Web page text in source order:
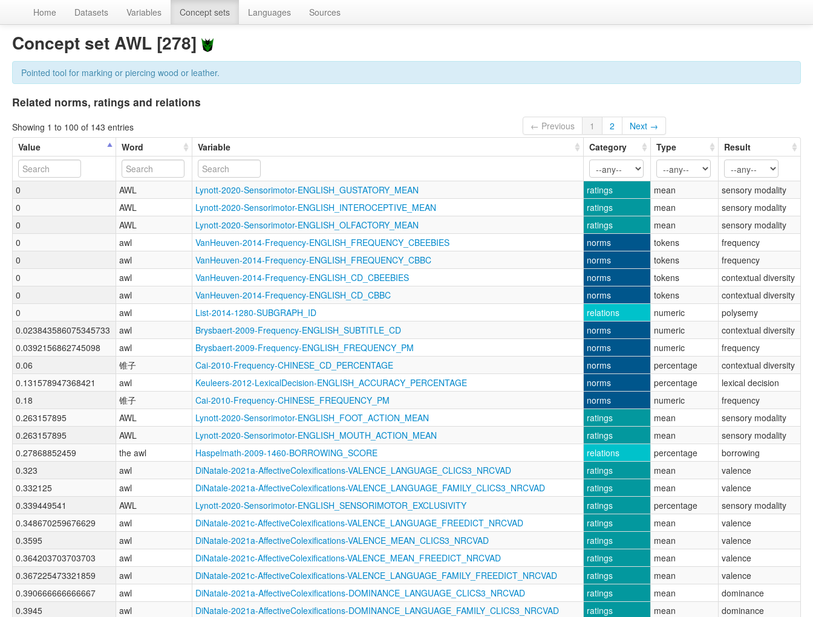
Home Datasets Variables Concept sets Languages Sources
Concept set AWL [278]
Pointed tool for marking or piercing wood or leather.
Related norms, ratings and relations
Showing 1 to 100 of 143 entries ← Previous 1 2
Next →
Value
Word Variable Category Type Result
0 AWL Lynott-2020-Sensorimotor-ENGLISH_GUSTATORY_MEAN ratings mean
sensory modality
0
AWL Lynott-2020-Sensorimotor-ENGLISH_INTEROCEPTIVE_MEAN ratings mean
sensory modality
0
AWL Lynott-2020-Sensorimotor-ENGLISH_OLFACTORY_MEAN ratings mean
sensory modality
0
awl VanHeuven-2014-Frequency-ENGLISH_FREQUENCY_CBEEBIES norms tokens
frequency
0
awl VanHeuven-2014-Frequency-ENGLISH_FREQUENCY_CBBC norms tokens
frequency
0
awl VanHeuven-2014-Frequency-ENGLISH_CD_CBEEBIES norms tokens
contextual diversity
0
awl VanHeuven-2014-Frequency-ENGLISH_CD_CBBC norms tokens
contextual diversity
0
awl List-2014-1280-SUBGRAPH_ID relations numeric
polysemy
0.023843586075345733
awl Brysbaert-2009-Frequency-ENGLISH_SUBTITLE_CD norms numeric
contextual diversity
0.0392156862745098
awl Brysbaert-2009-Frequency-ENGLISH_FREQUENCY_PM norms numeric
frequency
0.06
锥子 Cai-2010-Frequency-CHINESE_CD_PERCENTAGE norms percentage
contextual diversity
0.131578947368421
awl Keuleers-2012-LexicalDecision-ENGLISH_ACCURACY_PERCENTAGE norms percentage
lexical decision
0.18
锥子 Cai-2010-Frequency-CHINESE_FREQUENCY_PM norms numeric
frequency
0.263157895
AWL Lynott-2020-Sensorimotor-ENGLISH_FOOT_ACTION_MEAN ratings mean
sensory modality
0.263157895
AWL Lynott-2020-Sensorimotor-ENGLISH_MOUTH_ACTION_MEAN ratings mean
sensory modality
0.27868852459
the awl Haspelmath-2009-1460-BORROWING_SCORE relations percentage
borrowing
0.323
awl DiNatale-2021a-AffectiveColexifications-VALENCE_LANGUAGE_CLICS3_NRCVAD ratings mean
valence
0.332125
awl DiNatale-2021a-AffectiveColexifications-VALENCE_LANGUAGE_FAMILY_CLICS3_NRCVAD ratings mean
valence
0.339449541
AWL Lynott-2020-Sensorimotor-ENGLISH_SENSORIMOTOR_EXCLUSIVITY ratings percentage
sensory modality
0.348670259676629
awl DiNatale-2021c-AffectiveColexifications-VALENCE_LANGUAGE_FREEDICT_NRCVAD ratings mean
valence
0.3595
awl DiNatale-2021a-AffectiveColexifications-VALENCE_MEAN_CLICS3_NRCVAD ratings mean
valence
0.364203703703703
awl DiNatale-2021c-AffectiveColexifications-VALENCE_MEAN_FREEDICT_NRCVAD ratings mean
valence
0.367225473321859
awl DiNatale-2021c-AffectiveColexifications-VALENCE_LANGUAGE_FAMILY_FREEDICT_NRCVAD ratings mean
valence
0.390666666666667
awl DiNatale-2021a-AffectiveColexifications-DOMINANCE_LANGUAGE_CLICS3_NRCVAD ratings mean
dominance
0.3945
awl DiNatale-2021a-AffectiveColexifications-DOMINANCE_LANGUAGE_FAMILY_CLICS3_NRCVAD ratings mean
dominance